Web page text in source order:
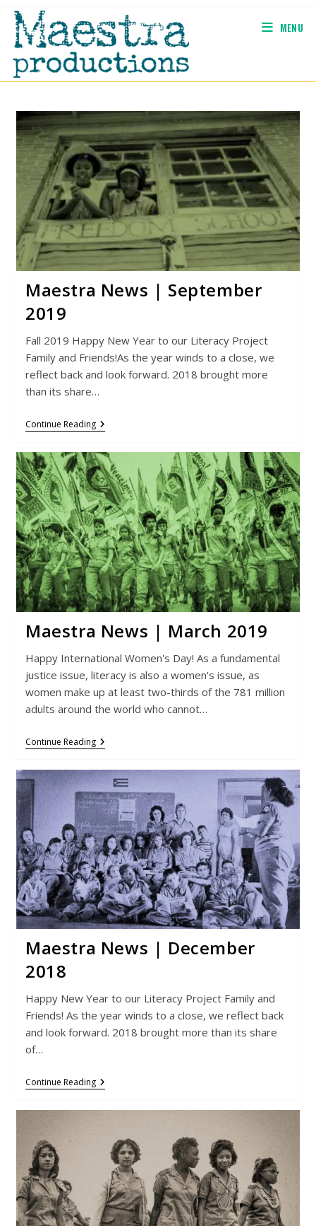
Skip
content
MENU
Maestra News | September
2019
Fall 2019 Happy New Year to our Literacy Project
Family and Friends!As the year winds to a close, we
reflect back and look forward. 2018 brought more
than its share…
Continue ReadingMaestra
News
September
2019
Maestra News | March 2019
Happy International Women's Day! As a fundamental
justice issue, literacy is also a women's issue, as
women make up at least two-thirds of the 781 million
adults around the world who cannot…
Continue ReadingMaestra
News
March
2019
Maestra News | December
2018
Happy New Year to our Literacy Project Family and
Friends! As the year winds to a close, we reflect back
and look forward. 2018 brought more than its share
of…
Continue ReadingMaestra
News